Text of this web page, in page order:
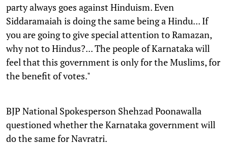
party always goes against Hinduism. Even
Siddaramaiah is doing the same being a Hindu... If
you are going to give special attention to Ramazan,
why not to Hindus?... The people of Karnataka will
feel that this government is only for the Muslims, for
the benefit of votes."
BJP National Spokesperson Shehzad Poonawalla
questioned whether the Karnataka government will
do the same for Navratri.